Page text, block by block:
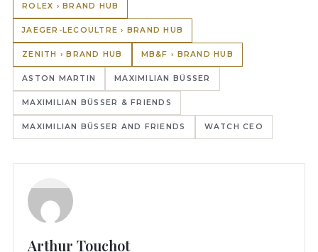
ROLEX › BRAND HUB
JAEGER-LECOULTRE › BRAND HUB
ZENITH › BRAND HUB MB&F › BRAND HUB
ASTON MARTIN MAXIMILIAN BÜSSER
MAXIMILIAN BÜSSER & FRIENDS
MAXIMILIAN BÜSSER AND FRIENDS WATCH CEO
Arthur Touchot